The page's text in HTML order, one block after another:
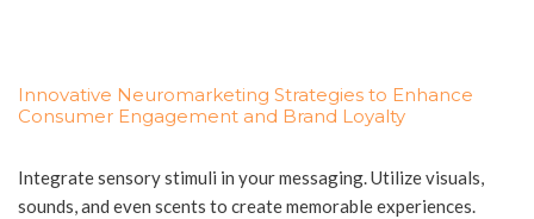
Innovative Neuromarketing Strategies to Enhance
Consumer Engagement and Brand Loyalty
Integrate sensory stimuli in your messaging. Utilize visuals,
sounds, and even scents to create memorable experiences.